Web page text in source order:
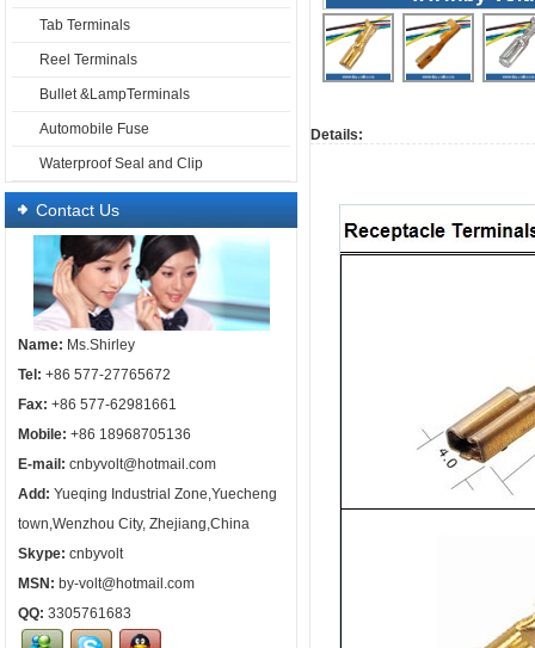
Tab Terminals
Reel Terminals
Bullet &LampTerminals
Automobile Fuse
Waterproof Seal and Clip
Contact Us
Name: Ms.Shirley
Tel: +86 577-27765672
Fax: +86 577-62981661
Mobile: +86 18968705136
E-mail: cnbyvolt@hotmail.com
Add: Yueqing Industrial Zone,Yuecheng
town,Wenzhou City, Zhejiang,China
Skype: cnbyvolt
MSN: by-volt@hotmail.com
QQ: 3305761683
Details: